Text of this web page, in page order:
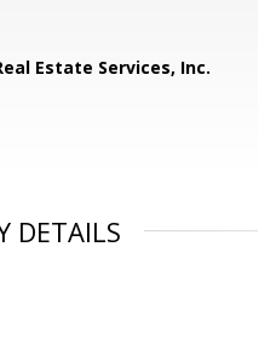
Estate Services, Inc.
DETAILS